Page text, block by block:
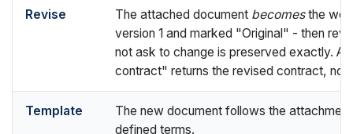
Revise The attached document becomesthe
version 1 and marked "Original" - then
not ask to change is preserved exactly.
contract" returns the revised contract, not
Template
The new document follows the
defined terms.